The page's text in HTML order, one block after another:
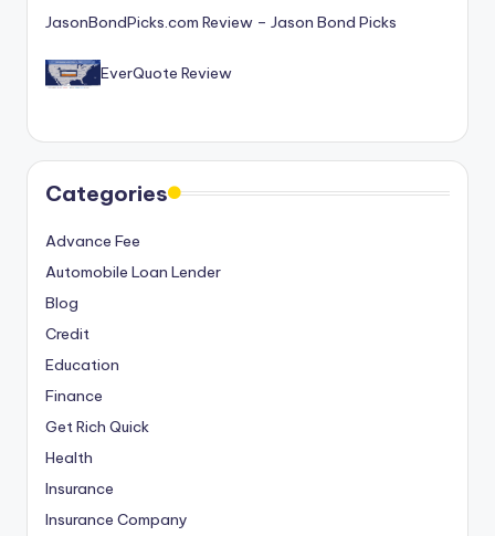
e
s
JasonBondPicks.com Review – Jason Bond Picks
EverQuote Review
Categories
Advance Fee
Automobile Loan Lender
Blog
Credit
Education
Finance
Get Rich Quick
Health
Insurance
Insurance Company